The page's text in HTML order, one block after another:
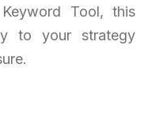
Tool, this
to your strategy